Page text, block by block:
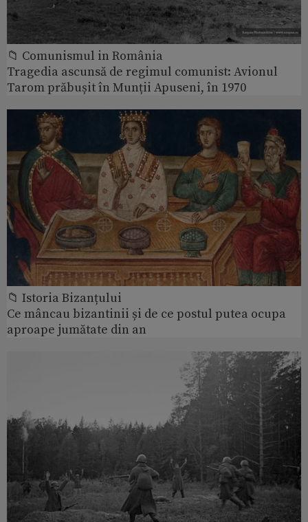
📁 Comunismul in România
Tragedia ascunsă de regimul comunist: Avionul
Tarom prăbușit în Munții Apuseni, în 1970
📁 Istoria Bizanțului
Ce mâncau bizantinii și de ce postul putea ocupa
aproape jumătate din an